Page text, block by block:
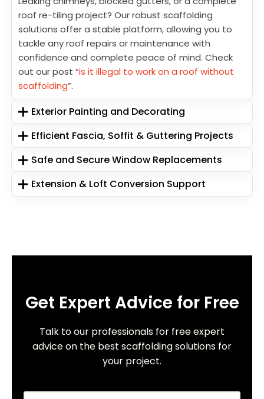
roof re-tiling project? Our robust scaffolding
solutions offer a stable platform, allowing you to
tackle any roof repairs or maintenance with
confidence and complete peace of mind. Check
out our post “is it illegal to work on a roof without
scaffolding”.
Exterior Painting and Decorating
Efficient Fascia, Soffit & Guttering Projects
Safe and Secure Window Replacements
Extension & Loft Conversion Support
Get Expert Advice for Free
Talk to our professionals for free expert
advice on the best scaffolding solutions for
your project.